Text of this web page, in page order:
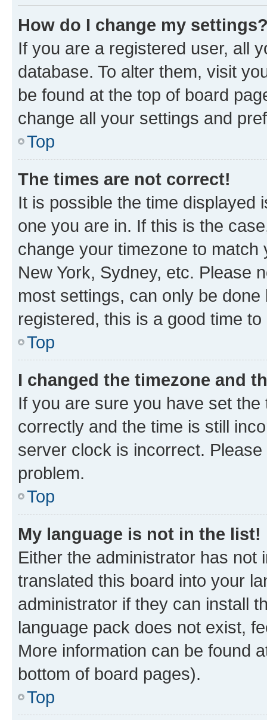
How do I change my
If you are a registered user, all
database. To alter them, visit
be found at the top of board
change all your settings and
Top
The times are not correct!
It is possible the time displayed
one you are in. If this is the
change your timezone to
New York, Sydney, etc. Please
most settings, can only be
registered, this is a good time to
Top
I changed the timezone and
If you are sure you have set
correctly and the time is still
server clock is incorrect.
problem.
Top
My language is not in the list!
Either the administrator has not
translated this board into your
administrator if they can install
language pack does not exist,
More information can be found
bottom of board pages).
Top